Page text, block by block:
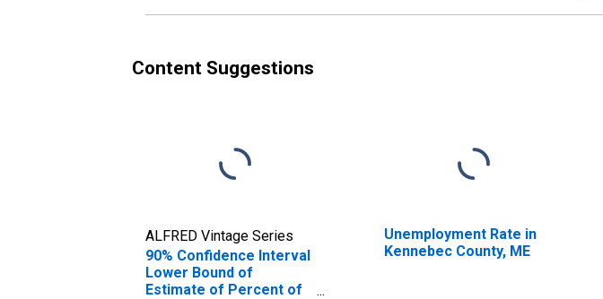
Content Suggestions
ALFRED Vintage Series
90% Confidence Interval
Lower Bound of
Estimate of Percent of
Unemployment Rate in
Kennebec County, ME